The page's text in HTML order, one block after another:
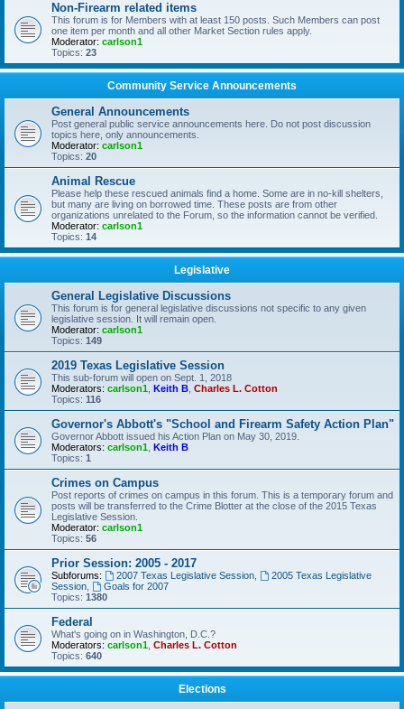
Non-Firearm related items
This forum is for Members with at least 150 posts. Such Members can post
one item per month and all other Market Section rules apply.
Moderator: carlson1
Topics: 23
Community Service Announcements
General Announcements
Post general public service announcements here. Do not post discussion
topics here, only announcements.
Moderator: carlson1
Topics: 20
Animal Rescue
Please help these rescued animals find a home. Some are in no-kill shelters,
but many are living on borrowed time. These posts are from other
organizations unrelated to the Forum, so the information cannot be verified.
Moderator: carlson1
Topics: 14
Legislative
General Legislative Discussions
This forum is for general legislative discussions not specific to any given
legislative session. It will remain open.
Moderator: carlson1
Topics: 149
2019 Texas Legislative Session
This sub-forum will open on Sept. 1, 2018
Moderators: carlson1 Keith B Charles L. Cotton
Topics: 116
Governor's Abbott's "School and Firearm Safety Action Plan"
Governor Abbott issued his Action Plan on May 30, 2019.
Moderators: carlson1 Keith B
Topics: 1
Crimes on Campus
Post reports of crimes on campus in this forum. This is a temporary forum and
posts will be transferred to the Crime Blotter at the close of the 2015 Texas
Legislative Session.
Moderator: carlson1
Topics: 56
Prior Session: 2005 - 2017
Subforums: 2007 Texas Legislative Session,
2005 Texas Legislative
Session
Goals for 2007
Topics: 1380
Federal
What's going on in Washington, D.C.?
Moderators: carlson1 Charles L. Cotton
Topics: 640
Elections